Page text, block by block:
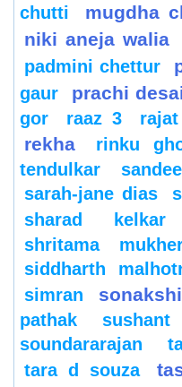
chutti
mugdha
niki aneja walia
padmini chettur
gaur
prachi
gor
raaz 3
rekha rinku
tendulkar
sarah-jane dias
sharad kelkar
shritama
siddharth
simran
sonakshi
pathak
soundararajan
tara d souza